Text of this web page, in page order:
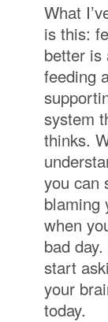
What
is this:
better is
feeding
system
thinks.
you can
blaming
when
bad
start
your
today.